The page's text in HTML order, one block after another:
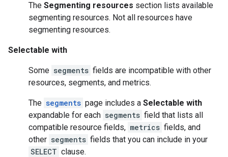
The Segmenting resources section lists available
segmenting resources. Not all resources have
segmenting resources.
Selectable with
Some segments fields are incompatible with other
resources, segments, and metrics.
The segments page includes a Selectable with
expandable for each segments field that lists all
compatible resource fields, metrics fields, and
other segments fields that you can include in your
SELECT clause.